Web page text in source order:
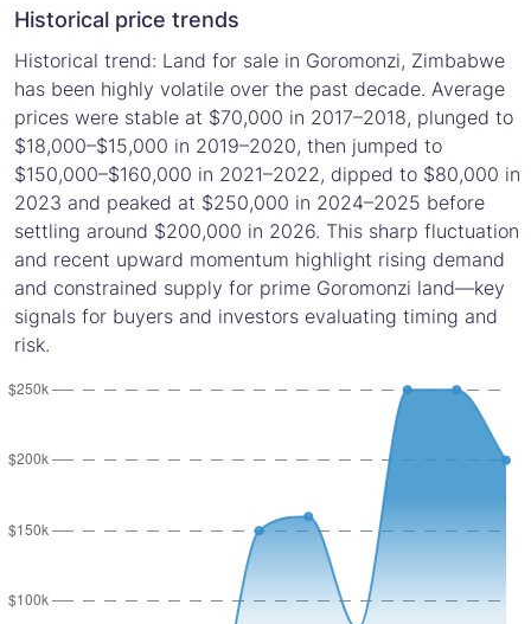
Historical price trends
Historical trend: Land for sale in Goromonzi, Zimbabwe
has been highly volatile over the past decade. Average
prices were stable at $70,000 in 2017–2018, plunged to
$18,000–$15,000 in 2019–2020, then jumped to
$150,000–$160,000 in 2021–2022, dipped to $80,000 in
2023 and peaked at $250,000 in 2024–2025 before
settling around $200,000 in 2026. This sharp fluctuation
and recent upward momentum highlight rising demand
and constrained supply for prime Goromonzi land—key
signals for buyers and investors evaluating timing and
risk.